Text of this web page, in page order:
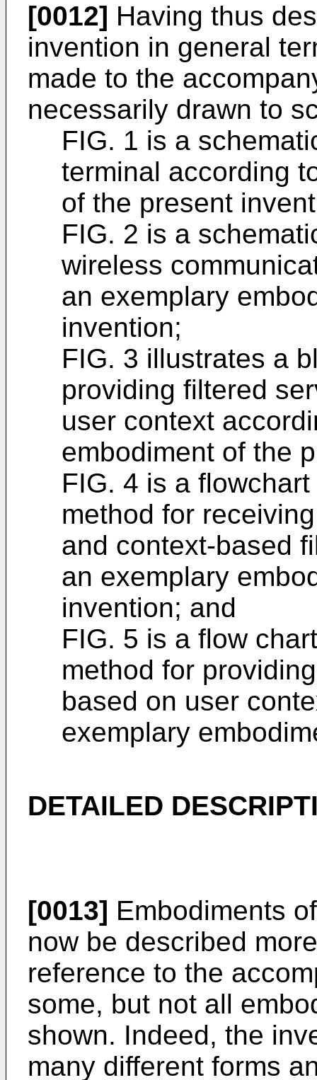
[0012] Having thus
invention in general
made to the
necessarily drawn to
FIG. 1 is a
terminal according
of the present
FIG. 2 is a
wireless
an exemplary
invention;
FIG. 3 illustrates a
providing filtered
user context
embodiment of the
FIG. 4 is a
method for
and context-based
an exemplary
invention; and
FIG. 5 is a flow
method for
based on user
exemplary
DETAILED
[0013] Embodiments
now be described
reference to the
some, but not all
shown. Indeed, the
many different forms